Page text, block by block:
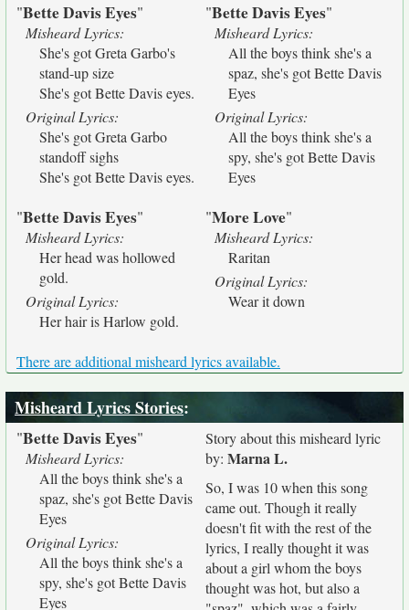
"Bette Davis Eyes"
Misheard Lyrics:
She's got Greta Garbo's
stand-up size
She's got Bette Davis eyes.
Original Lyrics:
She's got Greta Garbo
standoff sighs
She's got Bette Davis eyes.
"Bette Davis Eyes"
Misheard Lyrics:
All the boys think she's a
spaz, she's got Bette Davis
Eyes
Original Lyrics:
All the boys think she's a
spy, she's got Bette Davis
Eyes
"Bette Davis Eyes"
Misheard Lyrics:
Her head was hollowed
gold.
Original Lyrics:
Her hair is Harlow gold.
"More Love"
Misheard Lyrics:
Raritan
Original Lyrics:
Wear it down
There are additional misheard lyrics available.
Misheard Lyrics Stories:
"Bette Davis Eyes"
Misheard Lyrics:
All the boys think she's a
spaz, she's got Bette Davis
Eyes
Original Lyrics:
All the boys think she's a
spy, she's got Bette Davis
Eyes
Story about this misheard lyric
by: Marna L.
So, I was 10 when this song
came out. Though it really
doesn't fit with the rest of the
lyrics, I really thought it was
about a girl whom the boys
thought was hot, but also a